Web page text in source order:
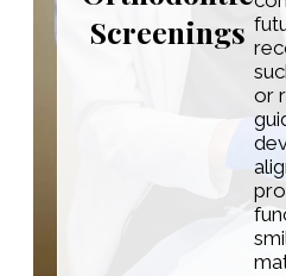
Screenings
or